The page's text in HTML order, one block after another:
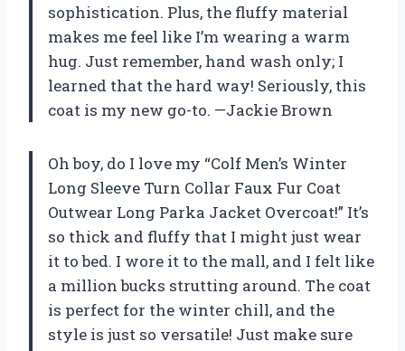
sophistication. Plus, the fluffy material
makes me feel like I’m wearing a warm
hug. Just remember, hand wash only; I
learned that the hard way! Seriously, this
coat is my new go-to. —Jackie Brown
Oh boy, do I love my “Colf Men’s Winter
Long Sleeve Turn Collar Faux Fur Coat
Outwear Long Parka Jacket Overcoat!” It’s
so thick and fluffy that I might just wear
it to bed. I wore it to the mall, and I felt like
a million bucks strutting around. The coat
is perfect for the winter chill, and the
style is just so versatile! Just make sure